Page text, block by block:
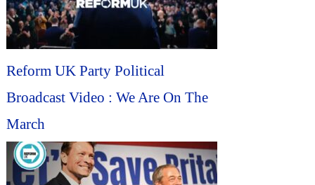
Reform UK Party Political
Broadcast Video : We Are On The
March